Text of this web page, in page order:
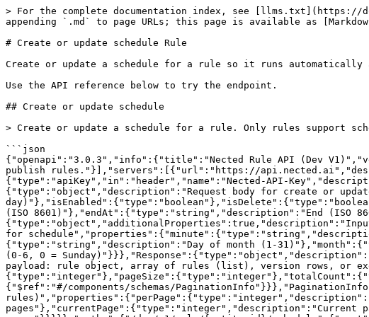
> For the complete documentation index, see [llms.txt](https://
appending `.md` to page URLs; this page is available as
# Create or update schedule Rule
Create or update a schedule for a rule so it runs automatically
Use the API reference below to try the endpoint.
## Create or update schedule
> Create or update a schedule for a rule. Only rules support
```json
{"openapi":"3.0.3","info":{"title":"Nected Rule API (Dev
publish rules."}],"servers":[{"url":"https://
{"type":"apiKey","in":"header","name":"Nected-API-
{"type":"object","description":"Request body for create or
(ISO 8601)"},"endAt":{"type":"string","description":"End (ISO
for
{"type":"string","description":"Day of month (1-
(0-6, 0 =
payload: rule object, array of rules (list), version rows, or
{"$ref":"#/components/schemas/